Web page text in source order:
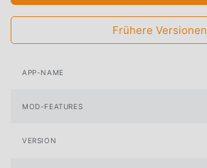
Frühere Versionen
APP-NAME
MOD-FEATURES
VERSION